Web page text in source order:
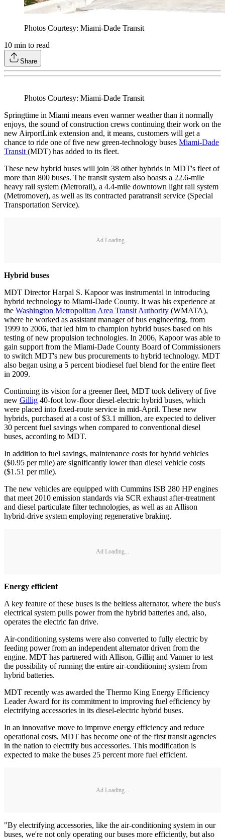
Photos Courtesy: Miami-Dade Transit
10 min to read
Share
Photos Courtesy: Miami-Dade Transit
Springtime in Miami means even warmer weather than it normally
enjoys, the sound of construction crews continuing their work on the
new AirportLink extension and, it means, customers will get a
chance to ride one of five new green-technology buses Miami-Dade
Transit(MDT) has added to its fleet.
These new hybrid buses will join 38 other hybrids in MDT's fleet of
more than 800 buses. The transit system also boasts a 22.6-mile
heavy rail system (Metrorail), a 4.4-mile downtown light rail system
(Metromover), as well as its contracted paratransit service (Special
Transportation Service).
Ad Loading...
Hybrid buses
MDT Director Harpal S. Kapoor was instrumental in introducing
hybrid technology to Miami-Dade County. It was his experience at
the Washington Metropolitan Area Transit Authority (WMATA),
where he worked as assistant manager of bus engineering, from
1999 to 2006, that led him to champion hybrid buses based on his
testing of new propulsion technologies. In 2006, Kapoor was able to
gain support from the Miami-Dade County Board of Commissioners
to switch MDT's new bus procurements to hybrid technology. MDT
also began using a 5 percent biodiesel fuel blend for the entire fleet
in 2009.
Continuing its vision for a greener fleet, MDT took delivery of five
new Gillig 40-foot low-floor diesel-electric hybrid buses, which
were placed into fixed-route service in mid-April. These new
hybrids, purchased at a cost of $3.1 million, are expected to deliver
30 percent fuel savings when compared to conventional diesel
buses, according to MDT.
In addition to fuel savings, maintenance costs for hybrid vehicles
($0.95 per mile) are significantly lower than diesel vehicle costs
($1.51 per mile).
The new vehicles are equipped with Cummins ISB 280 HP engines
that meet 2010 emission standards via SCR exhaust after-treatment
and diesel particulate filter technologies, as well as an Allison
hybrid-drive system employing regenerative braking.
Ad Loading...
Energy efficient
A key feature of these buses is the beltless alternator, where the bus's
electrical system pulls power from the hybrid batteries and, also,
operates the electric fan drive.
Air-conditioning systems were also converted to fully electric by
feeding power from an independent alternator driven from the
engine. MDT has partnered with Allison, Gillig and Vanner to test
the possibility of running the entire air-conditioning system from
hybrid batteries.
MDT recently was awarded the Thermo King Energy Efficiency
Leader Award for its commitment to improving fuel efficiency by
electrifying accessories in its diesel-electric hybrid buses.
In an innovative move to improve energy efficiency and reduce
operational costs, MDT has become one of the first transit agencies
in the nation to electrify bus accessories. This modification is
expected to make the buses 25 percent more fuel efficient.
Ad Loading...
"By electrifying accessories, like the air-conditioning system in our
buses, we're not only operating our buses more efficiently, but also